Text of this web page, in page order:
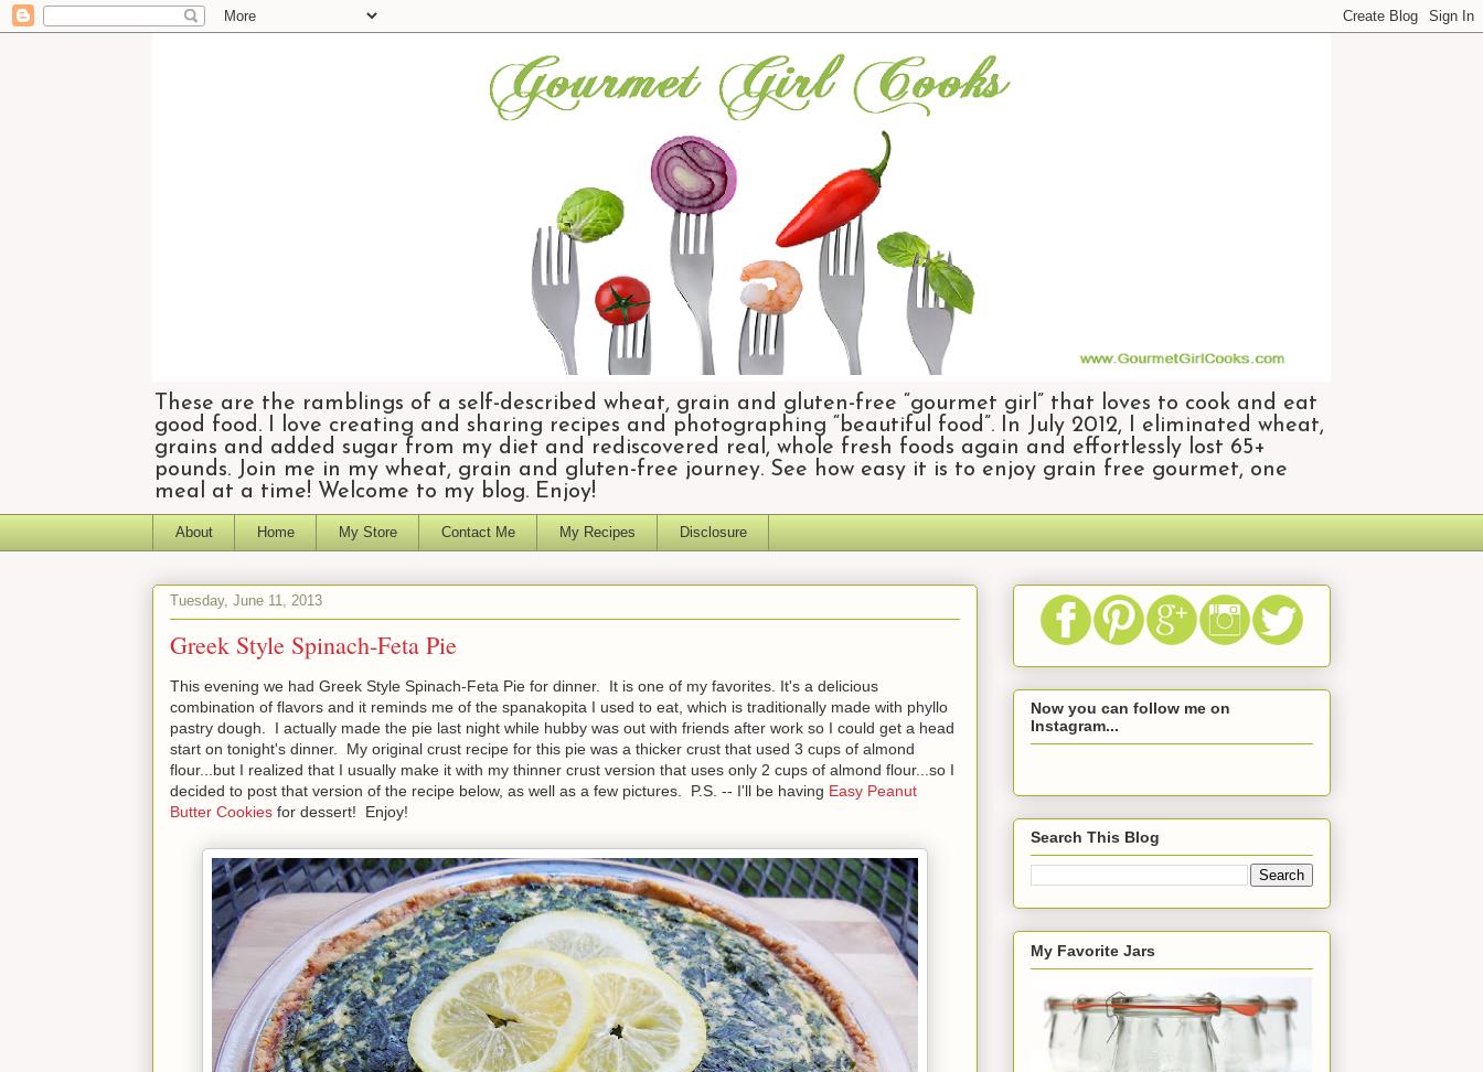
These are the ramblings of a self-described wheat, grain and gluten-free “gourmet girl” that loves to cook and eat
good food. I love creating and sharing recipes and photographing “beautiful food”. In July 2012, I eliminated wheat,
grains and added sugar from my diet and rediscovered real, whole fresh foods again and effortlessly lost 65+
pounds. Join me in my wheat, grain and gluten-free journey. See how easy it is to enjoy grain free gourmet, one
meal at a time! Welcome to my blog. Enjoy!
About Home My Store Contact Me My Recipes Disclosure
Tuesday, June 11, 2013
Greek Style Spinach-Feta Pie
This evening we had Greek Style Spinach-Feta Pie for dinner. It is one of my favorites. It's a delicious
combination of flavors and it reminds me of the spanakopita I used to eat, which is traditionally made with phyllo
pastry dough. I actually made the pie last night while hubby was out with friends after work so I could get a head
start on tonight's dinner. My original crust recipe for this pie was a thicker crust that used 3 cups of almond
flour...but I realized that I usually make it with my thinner crust version that uses only 2 cups of almond flour...so I
decided to post that version of the recipe below, as well as a few pictures. P.S. -- I'll be having Easy Peanut
Butter Cookies for dessert! Enjoy!
Now you can follow me on
Instagram...
Search This Blog
My Favorite Jars